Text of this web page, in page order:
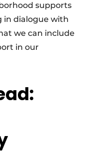
supports
in dialogue with
we can include
in our